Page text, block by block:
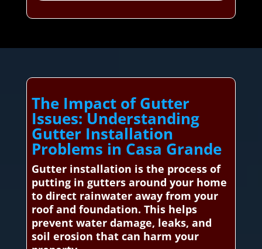
The Impact of Gutter
Issues: Understanding
Gutter Installation
Problems in Casa Grande
Gutter installation is the process of
putting in gutters around your home
to direct rainwater away from your
roof and foundation. This helps
prevent water damage, leaks, and
soil erosion that can harm your